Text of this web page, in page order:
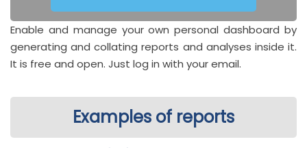
Enable and manage your own personal dashboard by
generating and collating reports and analyses inside it.
It is free and open. Just log in with your email.
Examples of reports